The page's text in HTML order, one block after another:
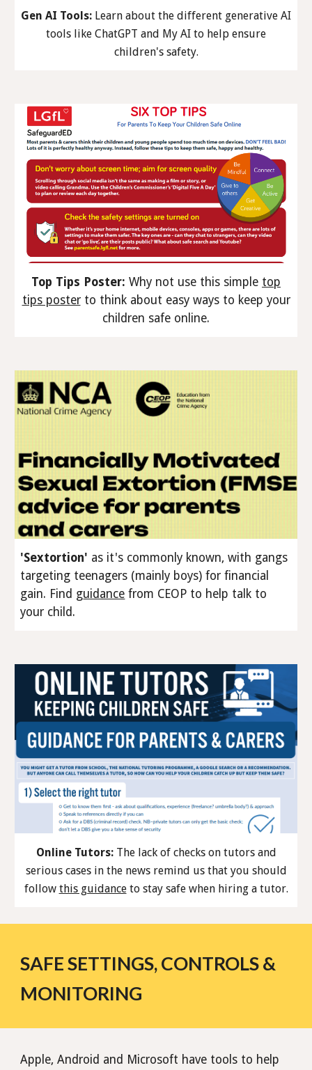
Gen AI Tools: Learn about the different generative AI
tools like ChatGPT and My AI to help ensure
children's safety.
Top Tips Poster: Why not use this simple top
tips posterto think about easy ways to keep your
children safe online.
'Sextortion' as it's commonly known, with gangs
targeting teenagers (mainly boys) for financial
gain. Find guidance from CEOP to help talk to
your child.
Online Tutors:The lack of checks on tutors and
serious cases in the news remind us that you should
follow this guidanceto stay safe when hiring a tutor.
SAFE SETTINGS, CONTROLS &
MONITORING
Apple, Android and Microsoft have tools to help